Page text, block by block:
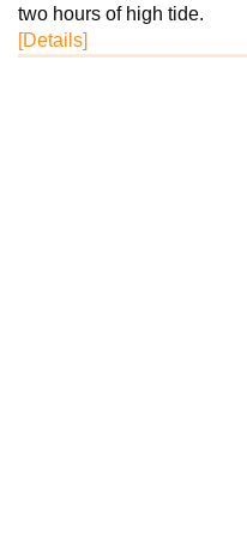
two hours of high tide.
[Details]